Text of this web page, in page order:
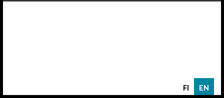
FI EN